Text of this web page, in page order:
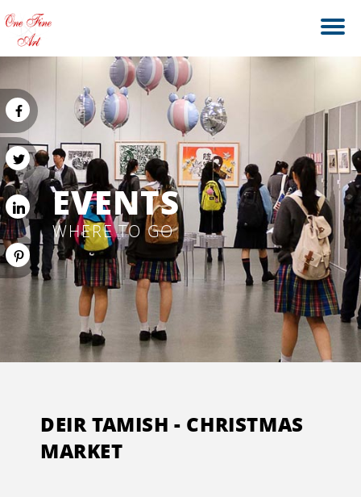
EVENTS
WHERE TO GO
DEIR TAMISH - CHRISTMAS
MARKET